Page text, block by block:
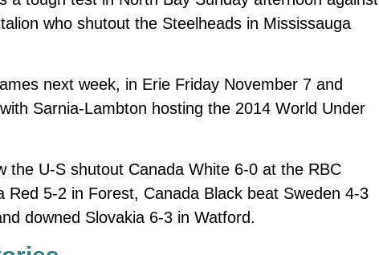
who shutout the Steelheads in Mississauga
next week, in Erie Friday November 7 and
Sarnia-Lambton hosting the 2014 World Under
the U-S shutout Canada White 6-0 at the RBC
Red 5-2 in Forest, Canada Black beat Sweden 4-3
downed Slovakia 6-3 in Watford.